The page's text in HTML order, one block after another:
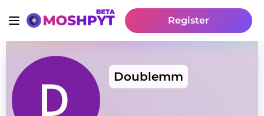
Register
Doublemm